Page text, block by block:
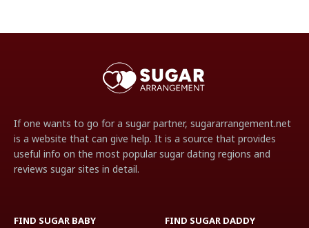
If one wants to go for a sugar partner, sugararrangement.net
is a website that can give help. It is a source that provides
useful info on the most popular sugar dating regions and
reviews sugar sites in detail.
FIND SUGAR BABY
FIND SUGAR DADDY